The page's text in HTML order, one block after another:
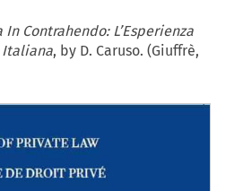
In Contrahendo: L’Esperienza
Italiana, by D. Caruso. (Giuffrè,